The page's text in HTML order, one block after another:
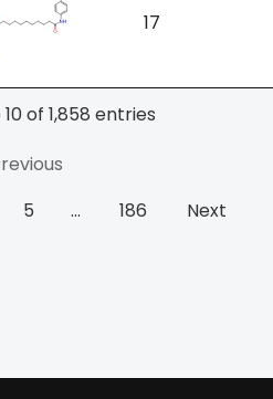
17
of 1,858 entries
5 … 186 Next